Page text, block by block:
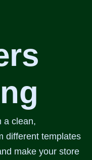
a clean,
different templates
make your store